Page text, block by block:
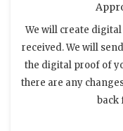
We will create
received. We will
the digital proof of
there are any
back